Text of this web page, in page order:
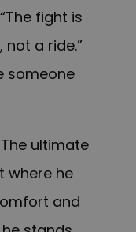
fight is
not a ride.”
someone
ultimate
where he
and